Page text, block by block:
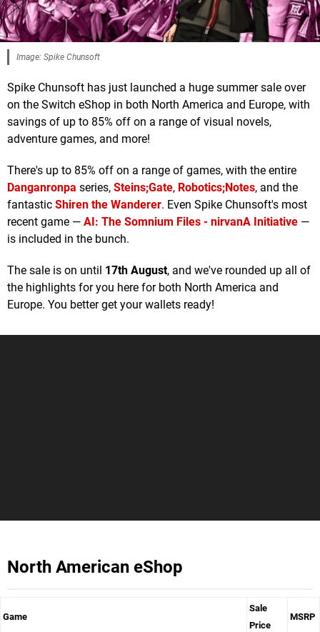
Image: Spike Chunsoft
Spike Chunsoft has just launched a huge summer sale over
on the Switch eShop in both North America and Europe, with
savings of up to 85% off on a range of visual novels,
adventure games, and more!
There's up to 85% off on a range of games, with the entire
Danganronpa series, Steins;Gate, Robotics;Notes, and the
fantastic Shiren the Wanderer. Even Spike Chunsoft's most
recent game — AI: The Somnium Files - nirvanA Initiative —
is included in the bunch.
The sale is on until 17th August, and we've rounded up all of
the highlights for you here for both North America and
Europe. You better get your wallets ready!
North American eShop
Game
Sale
Price
MSRP